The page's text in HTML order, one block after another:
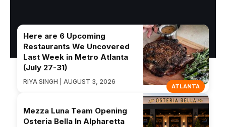
ATLANTA
Here are 6 Upcoming
Restaurants We Uncovered
Last Week in Metro Atlanta
(July 27-31)
RIYA SINGH | AUGUST 3, 2026
Mezza Luna Team Opening
Osteria Bella In Alpharetta